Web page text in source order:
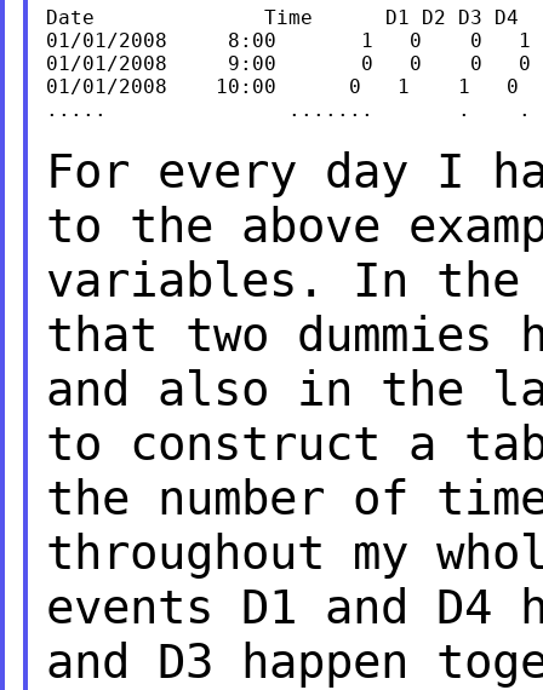
Date              Time      D1 D2 D3 D4
01/01/2008     8:00       1   0    0   1
01/01/2008     9:00       0   0    0   0
01/01/2008    10:00      0   1    1   0
.....               .......       .    .
For every day I
to the above
variables. In the
that two dummies
and also in the
to construct a
the number of
throughout my
events D1 and D4
and D3 happen